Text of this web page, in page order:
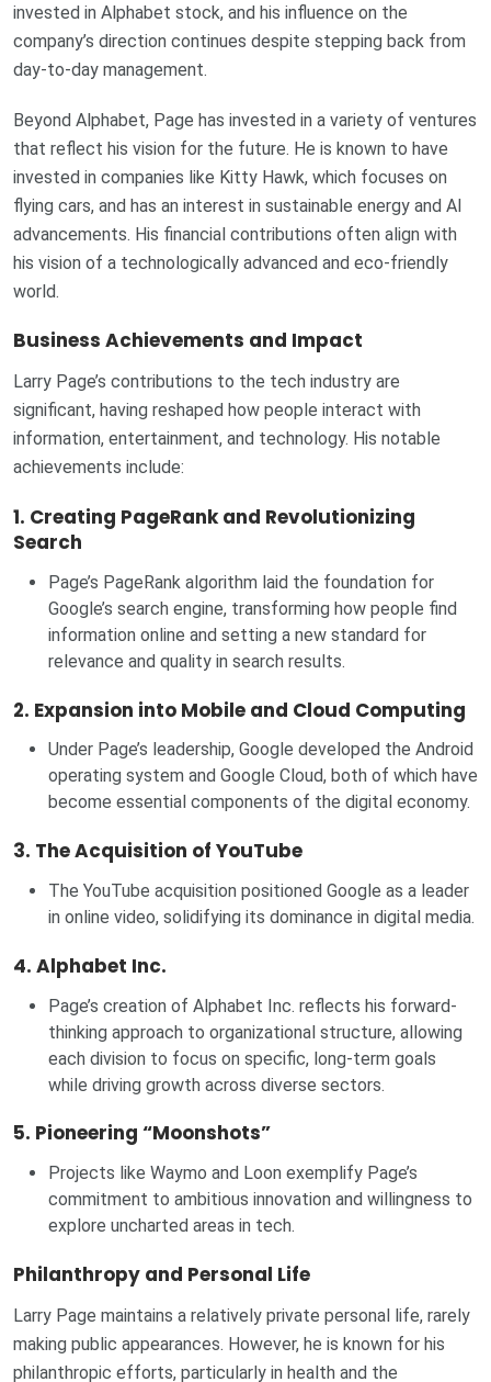
invested in Alphabet stock, and his influence on the
company’s direction continues despite stepping back from
day-to-day management.
Beyond Alphabet, Page has invested in a variety of ventures
that reflect his vision for the future. He is known to have
invested in companies like Kitty Hawk, which focuses on
flying cars, and has an interest in sustainable energy and AI
advancements. His financial contributions often align with
his vision of a technologically advanced and eco-friendly
world.
Business Achievements and Impact
Larry Page’s contributions to the tech industry are
significant, having reshaped how people interact with
information, entertainment, and technology. His notable
achievements include:
1. Creating PageRank and Revolutionizing
Search
Page’s PageRank algorithm laid the foundation for
Google’s search engine, transforming how people find
information online and setting a new standard for
relevance and quality in search results.
2. Expansion into Mobile and Cloud Computing
Under Page’s leadership, Google developed the Android
operating system and Google Cloud, both of which have
become essential components of the digital economy.
3. The Acquisition of YouTube
The YouTube acquisition positioned Google as a leader
in online video, solidifying its dominance in digital media.
4. Alphabet Inc.
Page’s creation of Alphabet Inc. reflects his forward-
thinking approach to organizational structure, allowing
each division to focus on specific, long-term goals
while driving growth across diverse sectors.
5. Pioneering “Moonshots”
Projects like Waymo and Loon exemplify Page’s
commitment to ambitious innovation and willingness to
explore uncharted areas in tech.
Philanthropy and Personal Life
Larry Page maintains a relatively private personal life, rarely
making public appearances. However, he is known for his
philanthropic efforts, particularly in health and the